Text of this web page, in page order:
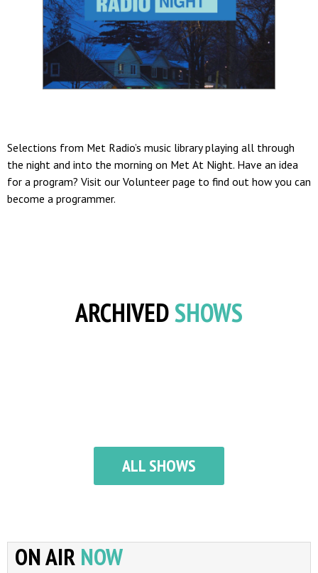
Selections from Met Radio’s music library playing all through
the night and into the morning on Met At Night. Have an idea
for a program? Visit our Volunteer page to find out how you can
become a programmer.
ARCHIVEDSHOWS
ALL SHOWS
ON AIR NOW